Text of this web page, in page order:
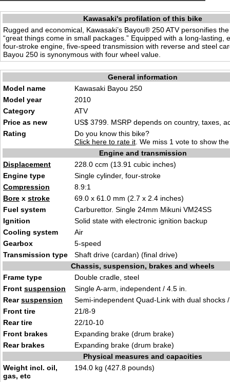
Kawasaki's profilation of this bike
Rugged and economical, Kawasaki’s Bayou® 250 ATV personifies
“great things come in small packages.” Equipped with a long-lasting,
four-stroke engine, five-speed transmission with reverse and steel
Bayou 250 is synonymous with four wheel value.
General information
Model name
Kawasaki Bayou 250
Model year
2010
Category
ATV
Price as new
US$ 3799. MSRP depends on country, taxes,
Rating
Do you know this bike?
Click here to rate it . We miss 1 vote to show
Engine and transmission
Displacement
228.0 ccm (13.91 cubic inches)
Engine type
Single cylinder, four-stroke
Compression
8.9:1
Bore x stroke
69.0 x 61.0 mm (2.7 x 2.4 inches)
Fuel system
Carburettor. Single 24mm Mikuni VM24SS
Ignition
Solid state with electronic ignition backup
Cooling system
Air
Gearbox
5-speed
Transmission type
Shaft drive (cardan) (final drive)
Chassis, suspension, brakes and wheels
Frame type
Double cradle, steel
Front suspension
Single A-arm, independent / 4.5 in.
Rearsuspension
Semi-independent Quad-Link with dual shocks
Front tire
21/8-9
Rear tire
22/10-10
Front brakes
Expanding brake (drum brake)
Rear brakes
Expanding brake (drum brake)
Physical measures and capacities
Weight incl. oil,
gas, etc
194.0 kg (427.8 pounds)